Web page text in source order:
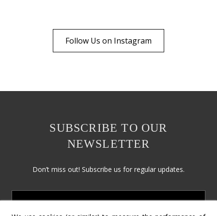
Follow Us on Instagram
SUBSCRIBE TO OUR
NEWSLETTER
Don’t miss out! Subscribe us for regular updates.